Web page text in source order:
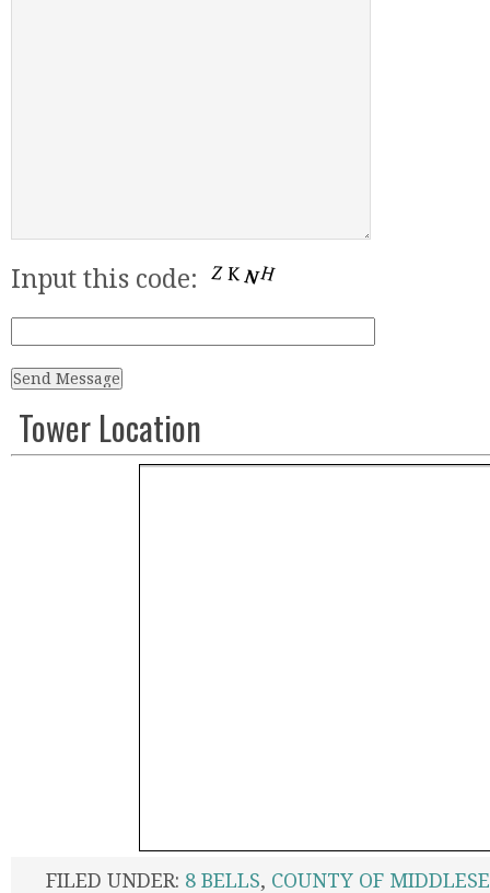
Input this code:
Tower Location
FILED UNDER: 8 BELLS, COUNTY OF